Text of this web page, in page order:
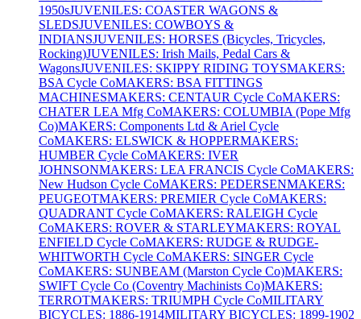
1950sJUVENILES: COASTER WAGONS &
SLEDSJUVENILES: COWBOYS &
INDIANSJUVENILES: HORSES (Bicycles, Tricycles,
Rocking)JUVENILES: Irish Mails, Pedal Cars &
WagonsJUVENILES: SKIPPY RIDING TOYSMAKERS:
BSA Cycle CoMAKERS: BSA FITTINGS
MACHINESMAKERS: CENTAUR Cycle CoMAKERS:
CHATER LEA Mfg CoMAKERS: COLUMBIA (Pope Mfg
Co)MAKERS: Components Ltd & Ariel Cycle
CoMAKERS: ELSWICK & HOPPERMAKERS:
HUMBER Cycle CoMAKERS: IVER
JOHNSONMAKERS: LEA FRANCIS Cycle CoMAKERS:
New Hudson Cycle CoMAKERS: PEDERSENMAKERS:
PEUGEOTMAKERS: PREMIER Cycle CoMAKERS:
QUADRANT Cycle CoMAKERS: RALEIGH Cycle
CoMAKERS: ROVER & STARLEYMAKERS: ROYAL
ENFIELD Cycle CoMAKERS: RUDGE & RUDGE-
WHITWORTH Cycle CoMAKERS: SINGER Cycle
CoMAKERS: SUNBEAM (Marston Cycle Co)MAKERS:
SWIFT Cycle Co (Coventry Machinists Co)MAKERS:
TERROTMAKERS: TRIUMPH Cycle CoMILITARY
BICYCLES: 1886-1914MILITARY BICYCLES: 1899-1902